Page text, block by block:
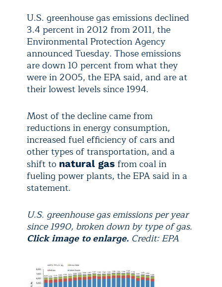
U.S. greenhouse gas emissions declined
3.4 percent in 2012 from 2011, the
Environmental Protection Agency
announced Tuesday. Those emissions
are down 10 percent from what they
were in 2005, the EPA said, and are at
their lowest levels since 1994.
Most of the decline came from
reductions in energy consumption,
increased fuel efficiency of cars and
other types of transportation, and a
shift to natural gas from coal in
fueling power plants, the EPA said in a
statement.
U.S. greenhouse gas emissions per year
since 1990, broken down by type of gas.
Click image to enlarge. Credit: EPA